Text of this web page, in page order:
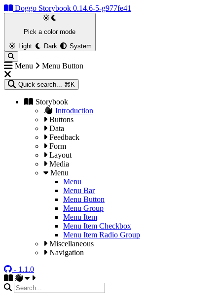
Doggo Storybook 0.14.6-5-g977fe41
Pick a color mode
Light
Dark System
Menu Menu Button
Quick search... ⌘K
Storybook
Introduction
Buttons
Data
Feedback
Form
Layout
Media
Menu
Menu
Menu Bar
Menu Button
Menu Group
Menu Item
Menu Item Checkbox
Menu Item Radio Group
Miscellaneous
Navigation
- 1.1.0